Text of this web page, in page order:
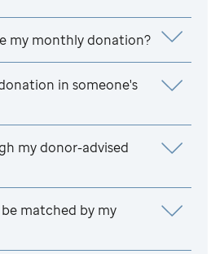
my monthly donation?
in someone's
my donor-advised
matched by my